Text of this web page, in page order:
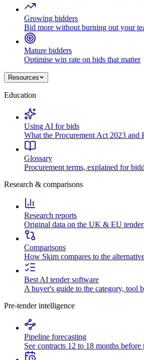
Growing bidders
Bid more without burning out your
Mature bidders
Optimise win rate on bids that matter
Resources
Education
Using AI for bids
What the Procurement Act 2023 and
Glossary
Procurement terms, explained for
Research & comparisons
Research reports
Original data on the UK & EU
Comparisons
How Skim compares to the
Best AI tender software
A buyer's guide to the category, tool
Pre-tender intelligence
Pipeline forecasting
See contracts 12 to 18 months